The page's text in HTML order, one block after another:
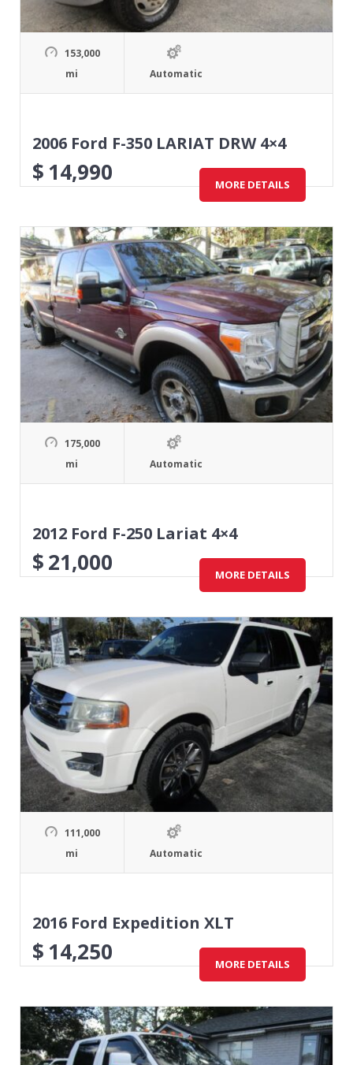
153,000
mi
Automatic
2006 Ford F-350 LARIAT DRW 4×4
$ 14,990 MORE DETAILS
175,000
mi
Automatic
2012 Ford F-250 Lariat 4×4
$21,000 MORE DETAILS
111,000
mi
Automatic
2016 Ford Expedition XLT
$ 14,250 MORE DETAILS